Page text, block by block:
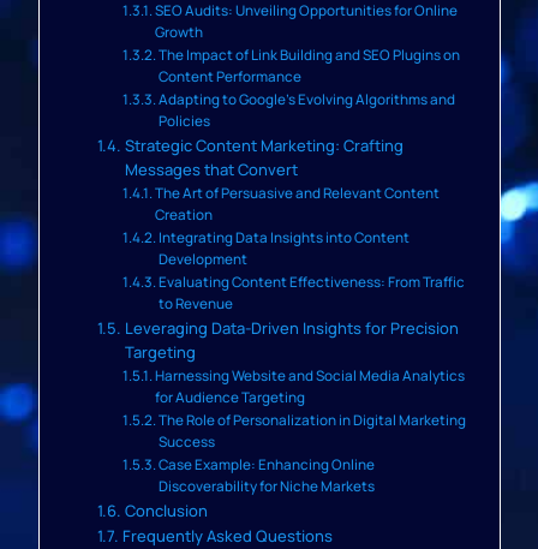
SEO Audits: Unveiling Opportunities for Online
Growth
The Impact of Link Building and SEO Plugins on
Content Performance
Adapting to Google’s Evolving Algorithms and
Policies
Strategic Content Marketing: Crafting
Messages that Convert
The Art of Persuasive and Relevant Content
Creation
Integrating Data Insights into Content
Development
Evaluating Content Effectiveness: From Traffic
to Revenue
Leveraging Data-Driven Insights for Precision
Targeting
Harnessing Website and Social Media Analytics
for Audience Targeting
The Role of Personalization in Digital Marketing
Success
Case Example: Enhancing Online
Discoverability for Niche Markets
Conclusion
Frequently Asked Questions